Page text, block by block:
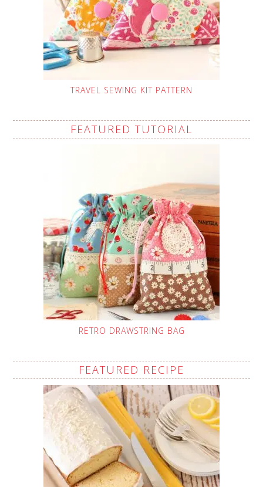
TRAVEL SEWING KIT PATTERN
FEATURED TUTORIAL
RETRO DRAWSTRING BAG
FEATURED RECIPE